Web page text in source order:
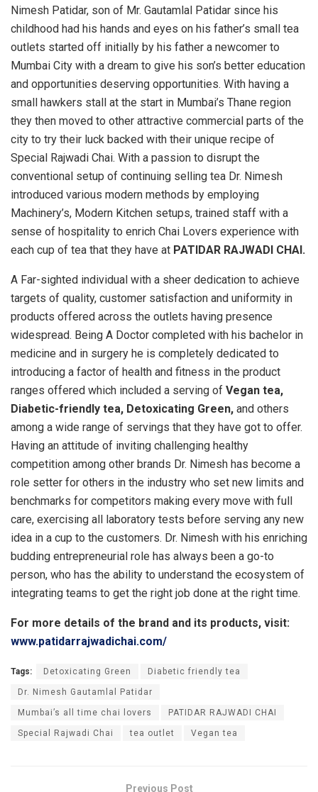
Nimesh Patidar, son of Mr. Gautamlal Patidar since his
childhood had his hands and eyes on his father’s small tea
outlets started off initially by his father a newcomer to
Mumbai City with a dream to give his son’s better education
and opportunities deserving opportunities. With having a
small hawkers stall at the start in Mumbai’s Thane region
they then moved to other attractive commercial parts of the
city to try their luck backed with their unique recipe of
Special Rajwadi Chai. With a passion to disrupt the
conventional setup of continuing selling tea Dr. Nimesh
introduced various modern methods by employing
Machinery’s, Modern Kitchen setups, trained staff with a
sense of hospitality to enrich Chai Lovers experience with
each cup of tea that they have at PATIDAR RAJWADI CHAI.
A Far-sighted individual with a sheer dedication to achieve
targets of quality, customer satisfaction and uniformity in
products offered across the outlets having presence
widespread. Being A Doctor completed with his bachelor in
medicine and in surgery he is completely dedicated to
introducing a factor of health and fitness in the product
ranges offered which included a serving of Vegan tea,
Diabetic-friendly tea, Detoxicating Green, and others
among a wide range of servings that they have got to offer.
Having an attitude of inviting challenging healthy
competition among other brands Dr. Nimesh has become a
role setter for others in the industry who set new limits and
benchmarks for competitors making every move with full
care, exercising all laboratory tests before serving any new
idea in a cup to the customers. Dr. Nimesh with his enriching
budding entrepreneurial role has always been a go-to
person, who has the ability to understand the ecosystem of
integrating teams to get the right job done at the right time.
For more details of the brand and its products, visit:
www.patidarrajwadichai.com/
Tags: Detoxicating Green Diabetic friendly tea
Dr. Nimesh Gautamlal Patidar
Mumbai’s all time chai lovers PATIDAR RAJWADI CHAI
Special Rajwadi Chai tea outlet Vegan tea
Previous Post